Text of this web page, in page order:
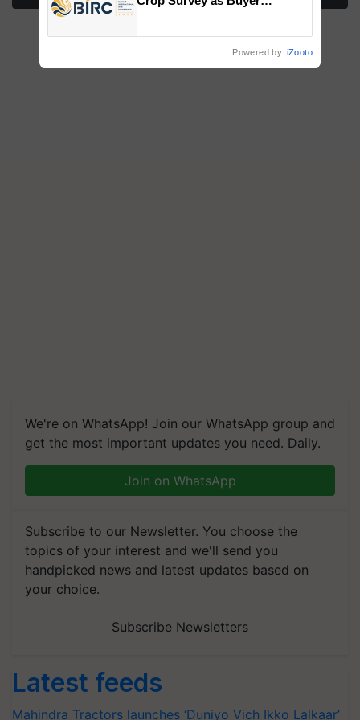
We're on WhatsApp! Join our WhatsApp group and
get the most important updates you need. Daily.
Join on WhatsApp
Subscribe to our Newsletter. You choose the
topics of your interest and we'll send you
handpicked news and latest updates based on
your choice.
Subscribe Newsletters
Latest feeds
Mahindra Tractors launches ‘Duniyo Vich Ikko Lalkaar’
Powered by iZooto